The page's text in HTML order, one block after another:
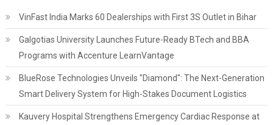
VinFast India Marks 60 Dealerships with First 3S Outlet in Bihar
Galgotias University Launches Future-Ready BTech and BBA
Programs with Accenture LearnVantage
BlueRose Technologies Unveils "Diamond": The Next-Generation
Smart Delivery System for High-Stakes Document Logistics
Kauvery Hospital Strengthens Emergency Cardiac Response at